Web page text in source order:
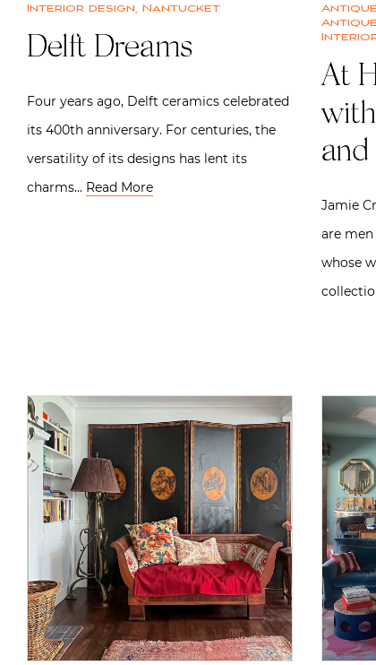
Interior design, Nantucket
Delft Dreams
Four years ago, Delft ceramics celebrated
its 400th anniversary. For centuries, the
versatility of its designs has lent its
charms… Read More
At
Jamie
are
whose